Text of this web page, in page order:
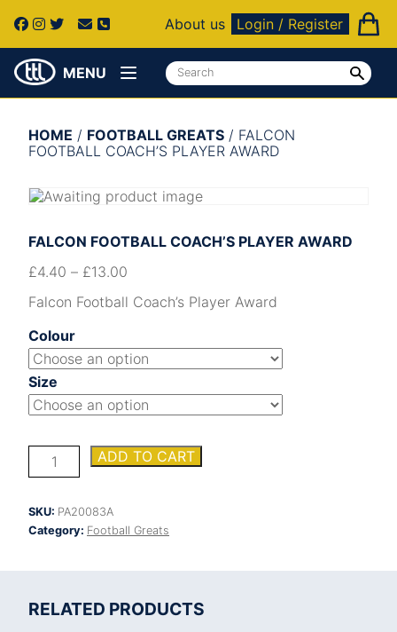
About us Login / Register
MENU
HOME / FOOTBALL GREATS / FALCON
FOOTBALL COACH’S PLAYER AWARD
FALCON FOOTBALL COACH’S PLAYER AWARD
£4.40 – £13.00
Falcon Football Coach’s Player Award
Colour
Size
Falcon
Football
Award
quantity
ADD TO CART
SKU: PA20083A
Category: Football Greats
RELATED PRODUCTS